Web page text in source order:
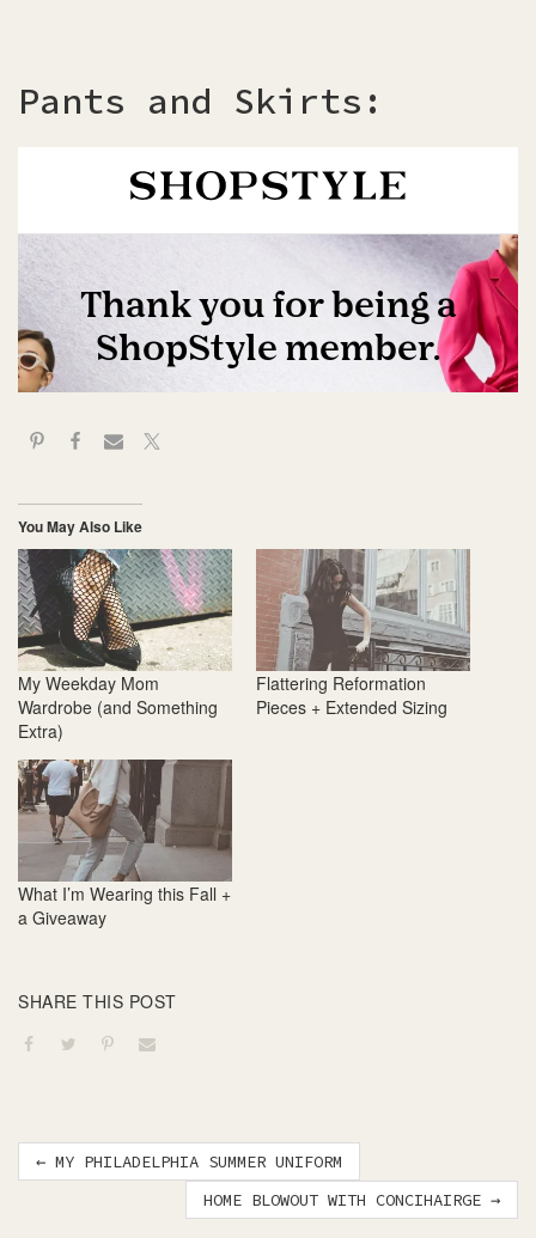
Pants and Skirts:
You May Also Like
My Weekday Mom
Wardrobe (and Something
Extra)
Flattering Reformation
Pieces + Extended Sizing
What I’m Wearing this Fall +
a Giveaway
SHARE THIS POST
Post
navigation
← MY PHILADELPHIA SUMMER UNIFORM
HOME BLOWOUT WITH CONCIHAIRGE →